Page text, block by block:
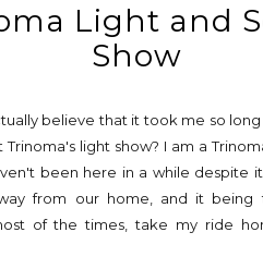
Light and
Show
believe that it took me so
Trinoma's light show? I am a
been here in a while despite
from our home, and it being
of the times, take my ride